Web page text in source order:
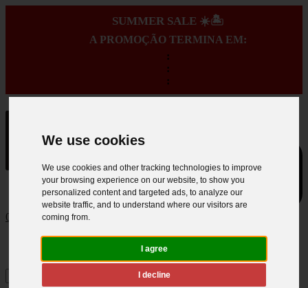
We use cookies
We use cookies and other tracking technologies to improve
your browsing experience on our website, to show you
personalized content and targeted ads, to analyze our
website traffic, and to understand where our visitors are
coming from.
I agree
I decline
SUMMER SALE ☀️🏝️
A PROMOÇÃO TERMINA EM:
:
:
:
0